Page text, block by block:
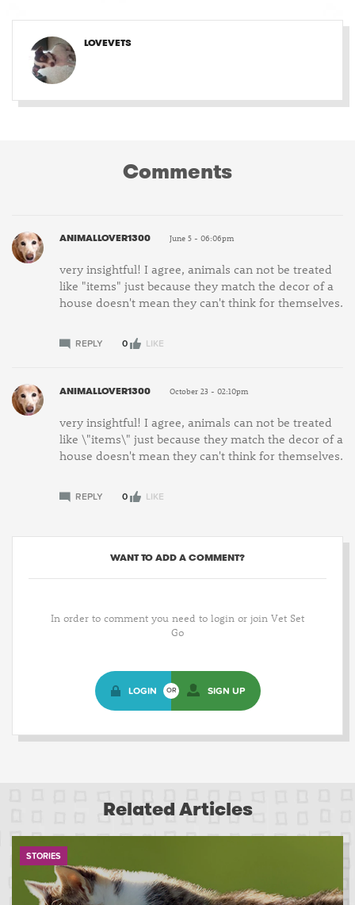
LOVEVETS
Comments
ANIMALLOVER1300 June 5 - 06:06pm
very insightful! I agree, animals can not be treated
like "items" just because they match the decor of a
house doesn't mean they can't think for themselves.
REPLY 0 LIKE
ANIMALLOVER1300 October 23 - 02:10pm
very insightful! I agree, animals can not be treated
like \"items\" just because they match the decor of a
house doesn't mean they can't think for themselves.
REPLY 0 LIKE
WANT TO ADD A COMMENT?
In order to comment you need to login or join Vet Set
Go
LOGIN OR SIGN UP
Related Articles
STORIES